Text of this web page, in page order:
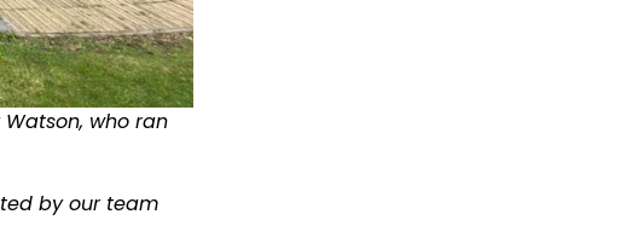
Watson, who ran
by our team